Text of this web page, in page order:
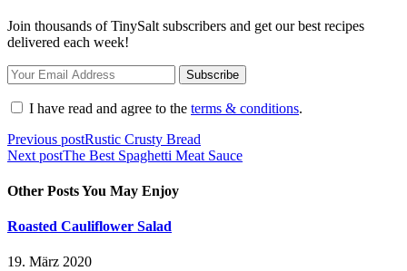
Join thousands of TinySalt subscribers and get our best recipes
delivered each week!
I have read and agree to the terms & conditions.
Beitragsnavigation
Previous postRustic Crusty Bread
Next postThe Best Spaghetti Meat Sauce
Other Posts You May Enjoy
Roasted Cauliflower Salad
19. März 2020